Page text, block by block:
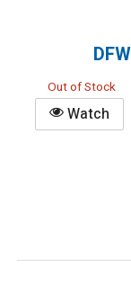
Out of Stock
Watch